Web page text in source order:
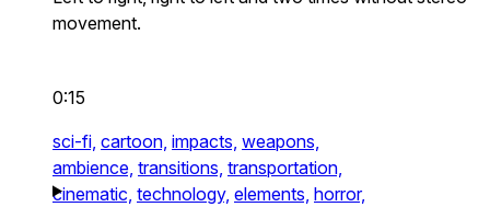
movement.
0:15
sci-fi, cartoon, impacts, weapons,
ambience, transitions, transportation,
cinematic, technology, elements, horror,